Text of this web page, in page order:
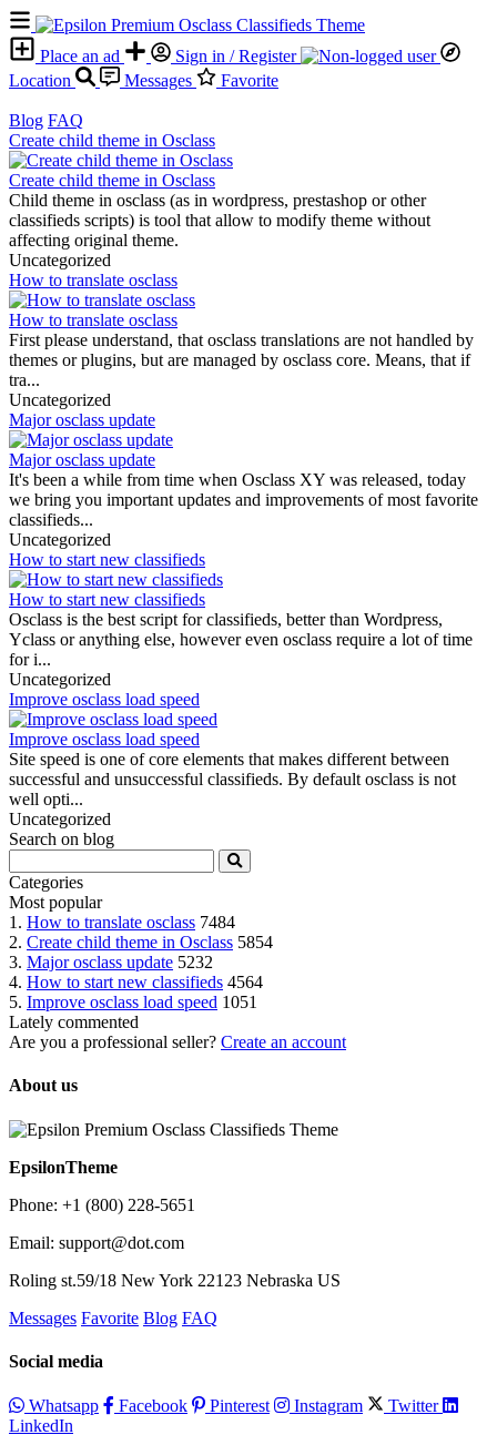
Place an ad
Sign in / Register
Location
Messages Favorite
Blog FAQ
Create child theme in Osclass
Create child theme in Osclass
Child theme in osclass (as in wordpress, prestashop or other
classifieds scripts) is tool that allow to modify theme without
affecting original theme.
Uncategorized
How to translate osclass
How to translate osclass
First please understand, that osclass translations are not handled by
themes or plugins, but are managed by osclass core. Means, that if
tra...
Uncategorized
Major osclass update
Major osclass update
It's been a while from time when Osclass XY was released, today
we bring you important updates and improvements of most favorite
classifieds...
Uncategorized
How to start new classifieds
How to start new classifieds
Osclass is the best script for classifieds, better than Wordpress,
Yclass or anything else, however even osclass require a lot of time
for i...
Uncategorized
Improve osclass load speed
Improve osclass load speed
Site speed is one of core elements that makes different between
successful and unsuccessful classifieds. By default osclass is not
well opti...
Uncategorized
Search on blog
Categories
Most popular
1. How to translate osclass 7484
2. Create child theme in Osclass 5854
3. Major osclass update 5232
4. How to start new classifieds 4564
5. Improve osclass load speed 1051
Lately commented
Are you a professional seller? Create an account
About us
EpsilonTheme
Phone: +1 (800) 228-5651
Email: support@dot.com
Roling st.59/18 New York 22123 Nebraska US
Messages Favorite Blog FAQ
Social media
Whatsapp Facebook Pinterest Instagram
Twitter
LinkedIn